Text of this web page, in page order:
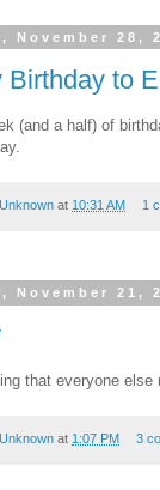
November 28,
Birthday to
(and a half) of
Unknown at 10:31 AM 1
November 21,
that everyone
Unknown at 1:07 PM 3